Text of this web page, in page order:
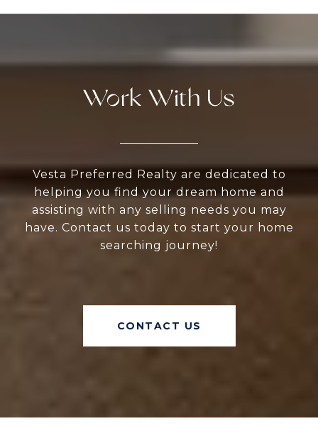
Work With Us
Vesta Preferred Realty are dedicated to
helping you find your dream home and
assisting with any selling needs you may
have. Contact us today to start your home
searching journey!
CONTACT US